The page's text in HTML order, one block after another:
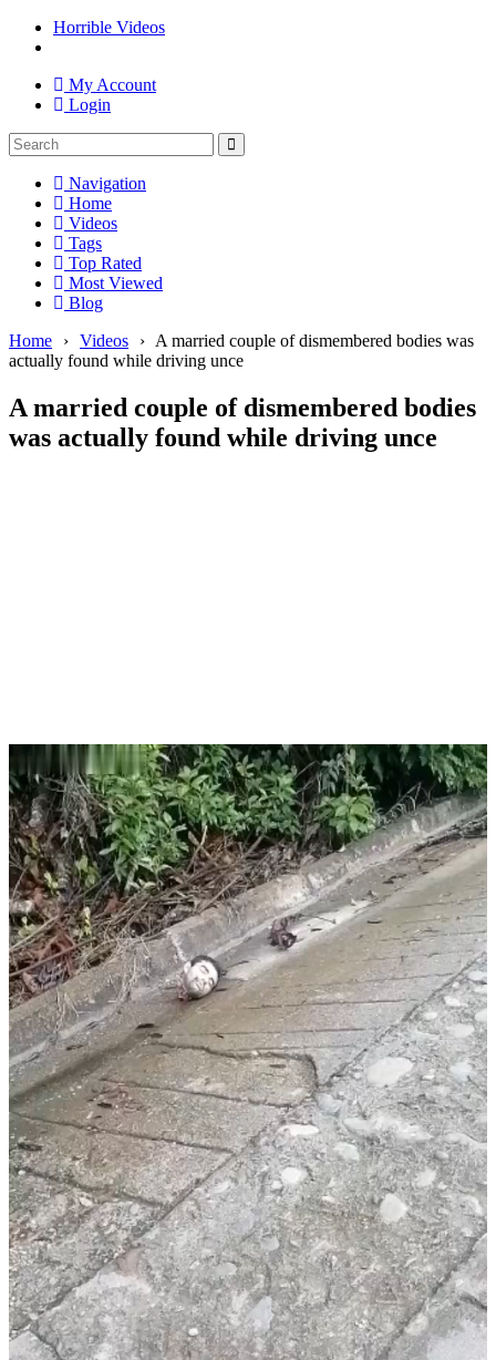
Horrible Videos
My Account
Login
Navigation
Home
Videos
Tags
Top Rated
Most Viewed
Blog
Home
› Videos › A married couple of dismembered bodies was
actually found while driving unce
A married couple of dismembered bodies
was actually found while driving unce